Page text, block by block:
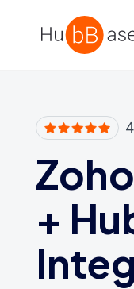
High Contrast
+